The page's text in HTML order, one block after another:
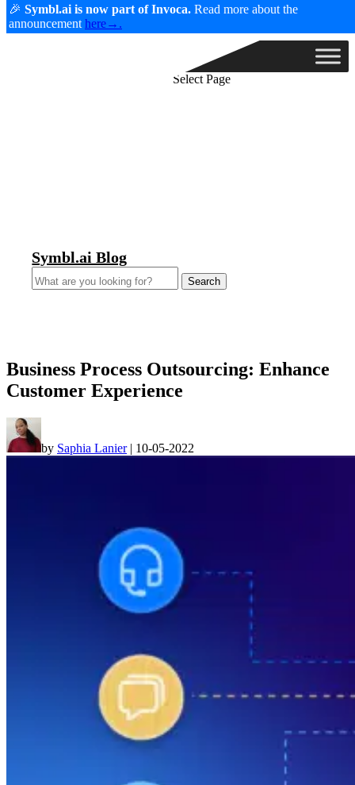
🎉 Symbl.ai is now part of Invoca. Read more about the
announcement here→.
Select Page
Symbl.ai Blog
for:
Business Process Outsourcing: Enhance
Customer Experience
by Saphia Lanier | 10-05-2022